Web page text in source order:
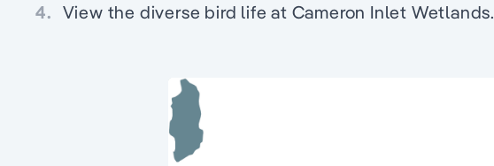
4. View the diverse bird life at Cameron Inlet Wetlands.